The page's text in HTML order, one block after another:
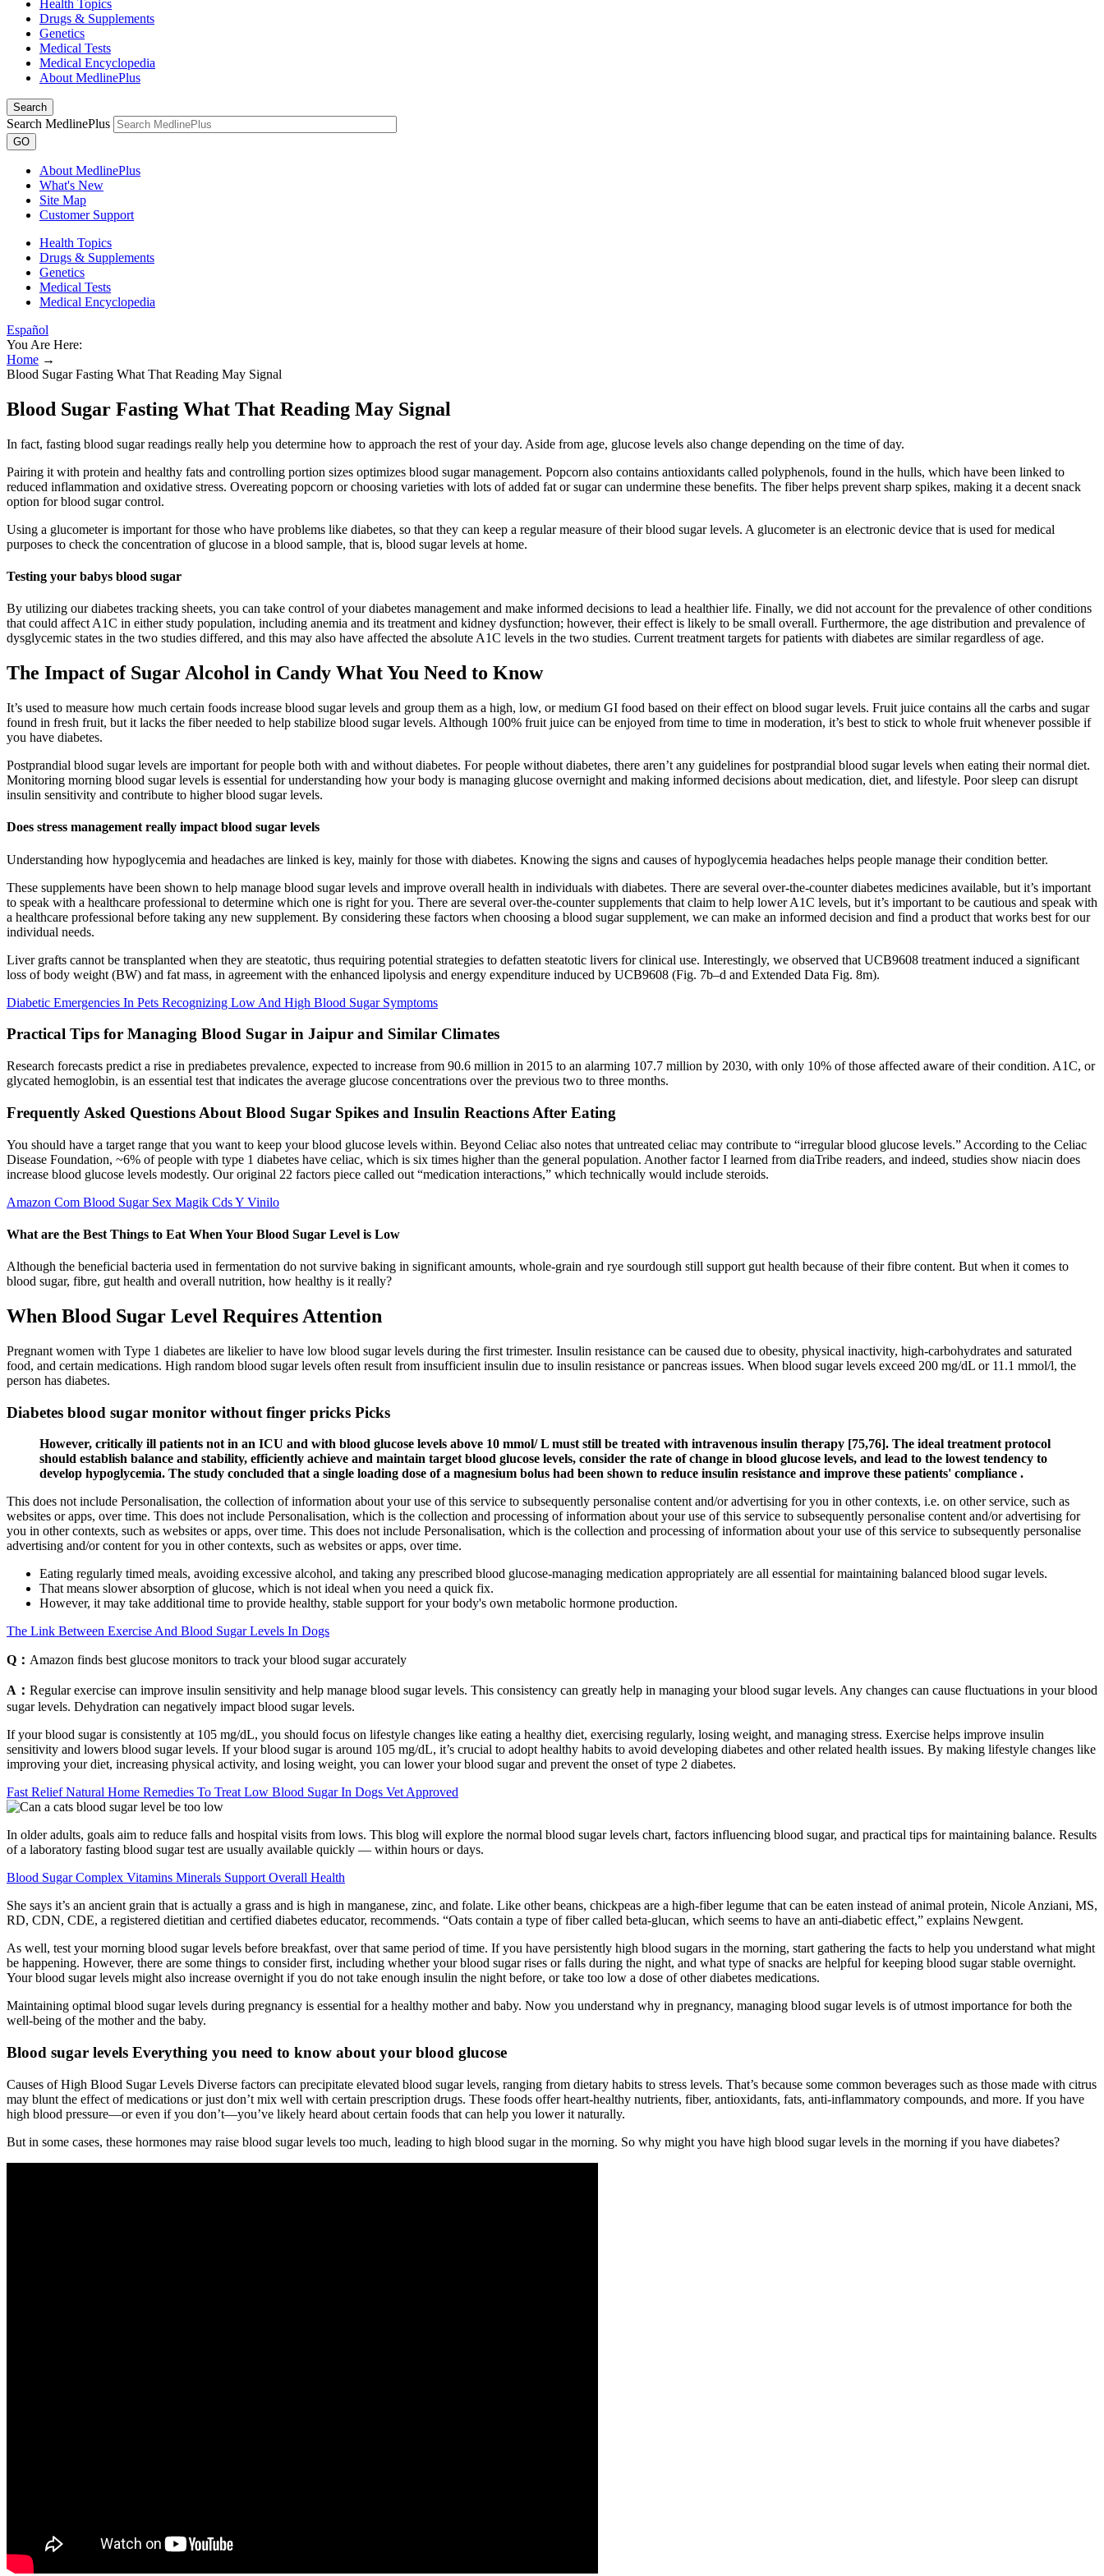
Health Topics
Drugs & Supplements
Genetics
Medical Tests
Medical Encyclopedia
About MedlinePlus
Search
Search MedlinePlus
GO
About MedlinePlus
What's New
Site Map
Customer Support
Health Topics
Drugs & Supplements
Genetics
Medical Tests
Medical Encyclopedia
Español
You Are Here:
Home →
Blood Sugar Fasting What That Reading May Signal
Blood Sugar Fasting What That Reading May Signal
In fact, fasting blood sugar readings really help you determine how to approach the rest of your day. Aside from age, glucose levels also change depending on the time of day.
Pairing it with protein and healthy fats and controlling portion sizes optimizes blood sugar management. Popcorn also contains antioxidants called polyphenols, found in the hulls, which have been linked to
reduced inflammation and oxidative stress. Overeating popcorn or choosing varieties with lots of added fat or sugar can undermine these benefits. The fiber helps prevent sharp spikes, making it a decent snack
option for blood sugar control.
Using a glucometer is important for those who have problems like diabetes, so that they can keep a regular measure of their blood sugar levels. A glucometer is an electronic device that is used for medical
purposes to check the concentration of glucose in a blood sample, that is, blood sugar levels at home.
Testing your babys blood sugar
By utilizing our diabetes tracking sheets, you can take control of your diabetes management and make informed decisions to lead a healthier life. Finally, we did not account for the prevalence of other conditions
that could affect A1C in either study population, including anemia and its treatment and kidney dysfunction; however, their effect is likely to be small overall. Furthermore, the age distribution and prevalence of
dysglycemic states in the two studies differed, and this may also have affected the absolute A1C levels in the two studies. Current treatment targets for patients with diabetes are similar regardless of age.
The Impact of Sugar Alcohol in Candy What You Need to Know
It’s used to measure how much certain foods increase blood sugar levels and group them as a high, low, or medium GI food based on their effect on blood sugar levels. Fruit juice contains all the carbs and sugar
found in fresh fruit, but it lacks the fiber needed to help stabilize blood sugar levels. Although 100% fruit juice can be enjoyed from time to time in moderation, it’s best to stick to whole fruit whenever possible if
you have diabetes.
Postprandial blood sugar levels are important for people both with and without diabetes. For people without diabetes, there aren’t any guidelines for postprandial blood sugar levels when eating their normal diet.
Monitoring morning blood sugar levels is essential for understanding how your body is managing glucose overnight and making informed decisions about medication, diet, and lifestyle. Poor sleep can disrupt
insulin sensitivity and contribute to higher blood sugar levels.
Does stress management really impact blood sugar levels
Understanding how hypoglycemia and headaches are linked is key, mainly for those with diabetes. Knowing the signs and causes of hypoglycemia headaches helps people manage their condition better.
These supplements have been shown to help manage blood sugar levels and improve overall health in individuals with diabetes. There are several over-the-counter diabetes medicines available, but it’s important
to speak with a healthcare professional to determine which one is right for you. There are several over-the-counter supplements that claim to help lower A1C levels, but it’s important to be cautious and speak with
a healthcare professional before taking any new supplement. By considering these factors when choosing a blood sugar supplement, we can make an informed decision and find a product that works best for our
individual needs.
Liver grafts cannot be transplanted when they are steatotic, thus requiring potential strategies to defatten steatotic livers for clinical use. Interestingly, we observed that UCB9608 treatment induced a significant
loss of body weight (BW) and fat mass, in agreement with the enhanced lipolysis and energy expenditure induced by UCB9608 (Fig. 7b–d and Extended Data Fig. 8m).
Diabetic Emergencies In Pets Recognizing Low And High Blood Sugar Symptoms
Practical Tips for Managing Blood Sugar in Jaipur and Similar Climates
Research forecasts predict a rise in prediabetes prevalence, expected to increase from 90.6 million in 2015 to an alarming 107.7 million by 2030, with only 10% of those affected aware of their condition. A1C, or
glycated hemoglobin, is an essential test that indicates the average glucose concentrations over the previous two to three months.
Frequently Asked Questions About Blood Sugar Spikes and Insulin Reactions After Eating
You should have a target range that you want to keep your blood glucose levels within. Beyond Celiac also notes that untreated celiac may contribute to “irregular blood glucose levels.” According to the Celiac
Disease Foundation, ~6% of people with type 1 diabetes have celiac, which is six times higher than the general population. Another factor I learned from diaTribe readers, and indeed, studies show niacin does
increase blood glucose levels modestly. Our original 22 factors piece called out “medication interactions,” which technically would include steroids.
Amazon Com Blood Sugar Sex Magik Cds Y Vinilo
What are the Best Things to Eat When Your Blood Sugar Level is Low
Although the beneficial bacteria used in fermentation do not survive baking in significant amounts, whole-grain and rye sourdough still support gut health because of their fibre content. But when it comes to
blood sugar, fibre, gut health and overall nutrition, how healthy is it really?
When Blood Sugar Level Requires Attention
Pregnant women with Type 1 diabetes are likelier to have low blood sugar levels during the first trimester. Insulin resistance can be caused due to obesity, physical inactivity, high-carbohydrates and saturated
food, and certain medications. High random blood sugar levels often result from insufficient insulin due to insulin resistance or pancreas issues. When blood sugar levels exceed 200 mg/dL or 11.1 mmol/l, the
person has diabetes.
Diabetes blood sugar monitor without finger pricks Picks
However, critically ill patients not in an ICU and with blood glucose levels above 10 mmol/ L must still be treated with intravenous insulin therapy [75,76]. The ideal treatment protocol
should establish balance and stability, efficiently achieve and maintain target blood glucose levels, consider the rate of change in blood glucose levels, and lead to the lowest tendency to
develop hypoglycemia. The study concluded that a single loading dose of a magnesium bolus had been shown to reduce insulin resistance and improve these patients' compliance .
This does not include Personalisation, the collection of information about your use of this service to subsequently personalise content and/or advertising for you in other contexts, i.e. on other service, such as
websites or apps, over time. This does not include Personalisation, which is the collection and processing of information about your use of this service to subsequently personalise content and/or advertising for
you in other contexts, such as websites or apps, over time. This does not include Personalisation, which is the collection and processing of information about your use of this service to subsequently personalise
advertising and/or content for you in other contexts, such as websites or apps, over time.
Eating regularly timed meals, avoiding excessive alcohol, and taking any prescribed blood glucose-managing medication appropriately are all essential for maintaining balanced blood sugar levels.
That means slower absorption of glucose, which is not ideal when you need a quick fix.
However, it may take additional time to provide healthy, stable support for your body's own metabolic hormone production.
The Link Between Exercise And Blood Sugar Levels In Dogs
Q： Amazon finds best glucose monitors to track your blood sugar accurately
A： Regular exercise can improve insulin sensitivity and help manage blood sugar levels. This consistency can greatly help in managing your blood sugar levels. Any changes can cause fluctuations in your blood
sugar levels. Dehydration can negatively impact blood sugar levels.
If your blood sugar is consistently at 105 mg/dL, you should focus on lifestyle changes like eating a healthy diet, exercising regularly, losing weight, and managing stress. Exercise helps improve insulin
sensitivity and lowers blood sugar levels. If your blood sugar is around 105 mg/dL, it’s crucial to adopt healthy habits to avoid developing diabetes and other related health issues. By making lifestyle changes like
improving your diet, increasing physical activity, and losing weight, you can lower your blood sugar and prevent the onset of type 2 diabetes.
Fast Relief Natural Home Remedies To Treat Low Blood Sugar In Dogs Vet Approved
In older adults, goals aim to reduce falls and hospital visits from lows. This blog will explore the normal blood sugar levels chart, factors influencing blood sugar, and practical tips for maintaining balance. Results
of a laboratory fasting blood sugar test are usually available quickly — within hours or days.
Blood Sugar Complex Vitamins Minerals Support Overall Health
She says it’s an ancient grain that is actually a grass and is high in manganese, zinc, and folate. Like other beans, chickpeas are a high-fiber legume that can be eaten instead of animal protein, Nicole Anziani, MS,
RD, CDN, CDE, a registered dietitian and certified diabetes educator, recommends. “Oats contain a type of fiber called beta-glucan, which seems to have an anti-diabetic effect,” explains Newgent.
As well, test your morning blood sugar levels before breakfast, over that same period of time. If you have persistently high blood sugars in the morning, start gathering the facts to help you understand what might
be happening. However, there are some things to consider first, including whether your blood sugar rises or falls during the night, and what type of snacks are helpful for keeping blood sugar stable overnight.
Your blood sugar levels might also increase overnight if you do not take enough insulin the night before, or take too low a dose of other diabetes medications.
Maintaining optimal blood sugar levels during pregnancy is essential for a healthy mother and baby. Now you understand why in pregnancy, managing blood sugar levels is of utmost importance for both the
well-being of the mother and the baby.
Blood sugar levels Everything you need to know about your blood glucose
Causes of High Blood Sugar Levels Diverse factors can precipitate elevated blood sugar levels, ranging from dietary habits to stress levels. That’s because some common beverages such as those made with citrus
may blunt the effect of medications or just don’t mix well with certain prescription drugs. These foods offer heart-healthy nutrients, fiber, antioxidants, fats, anti-inflammatory compounds, and more. If you have
high blood pressure—or even if you don’t—you’ve likely heard about certain foods that can help you lower it naturally.
But in some cases, these hormones may raise blood sugar levels too much, leading to high blood sugar in the morning. So why might you have high blood sugar levels in the morning if you have diabetes?